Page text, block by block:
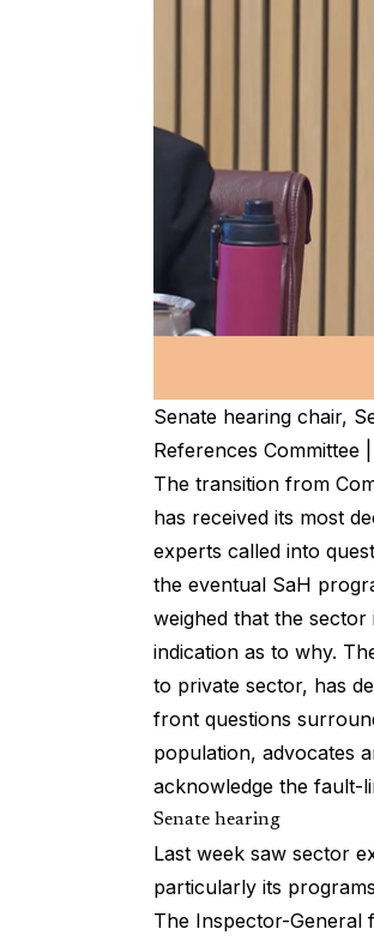
Senate hearing chair,
References Committee
The transition from
has received its most
experts called into
the eventual SaH
weighed that the
indication as to why.
to private sector, has
front questions
population, advocates
acknowledge the fault-
Senate hearing
Last week saw sector
particularly its
The Inspector-General